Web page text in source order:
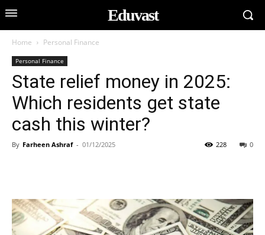
Eduvast
Home Personal Finance
Personal Finance
State relief money in 2025:
Which residents get state
cash this winter?
By Farheen Ashraf - 01/12/2025 0
228